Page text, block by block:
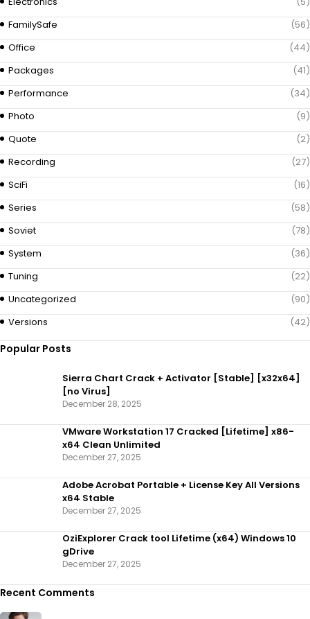
FamilySafe
(56)
Office
(44)
Packages
(41)
Performance
(34)
Photo
(9)
Quote
(2)
Recording
(27)
SciFi
(16)
Series
(58)
Soviet
(78)
System
(36)
Tuning
(22)
Uncategorized
(90)
Versions
(42)
Popular Posts
Sierra Chart Crack + Activator [Stable] [x32x64]
[no Virus]
December 28, 2025
VMware Workstation 17 Cracked [Lifetime] x86-
x64 Clean Unlimited
December 27, 2025
Adobe Acrobat Portable + License Key All Versions
x64 Stable
December 27, 2025
OziExplorer Crack tool Lifetime (x64) Windows 10
gDrive
December 27, 2025
Recent Comments